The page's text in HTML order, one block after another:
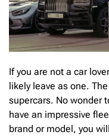
If you are not a car
likely leave as one.
supercars. No wonder
have an impressive
brand or model, you